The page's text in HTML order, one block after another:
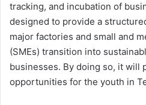
tracking, and incubation of
designed to provide a
major factories and small and
(SMEs) transition into
businesses. By doing so, it will
opportunities for the youth in